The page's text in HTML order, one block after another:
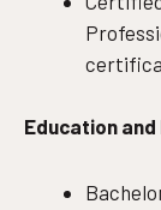
Education